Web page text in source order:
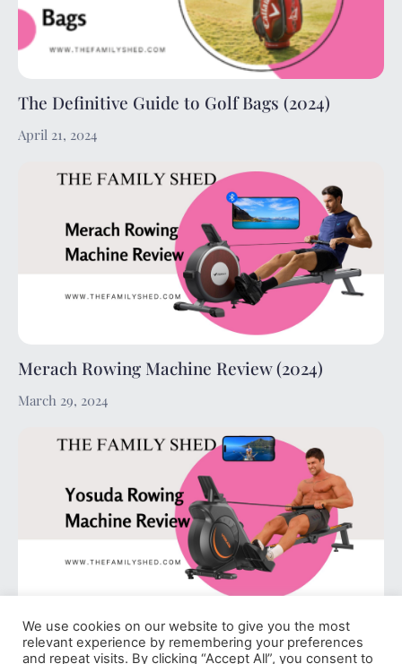
The Definitive Guide to Golf Bags (2024)
April 21, 2024
Merach Rowing Machine Review (2024)
March 29, 2024
Yosuda Rowing Machine Review (2024)
We use cookies on our website to give you the most
relevant experience by remembering your preferences
and repeat visits. By clicking “Accept All”, you consent to